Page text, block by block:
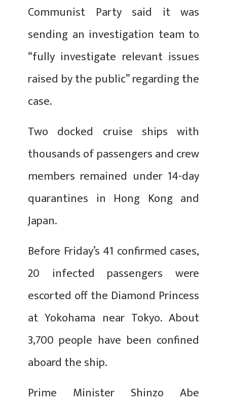
Communist Party said it was
sending an investigation team to
“fully investigate relevant issues
raised by the public” regarding the
case.
Two docked cruise ships with
thousands of passengers and crew
members remained under 14-day
quarantines in Hong Kong and
Japan.
Before Friday’s 41 confirmed cases,
20 infected passengers were
escorted off the Diamond Princess
at Yokohama near Tokyo. About
3,700 people have been confined
aboard the ship.
Prime Minister Shinzo Abe